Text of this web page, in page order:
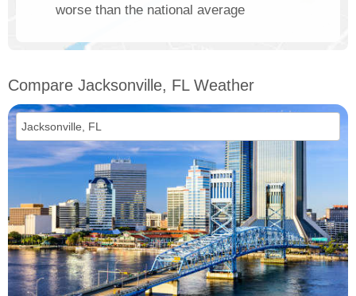
worse than the national average
Compare Jacksonville, FL Weather